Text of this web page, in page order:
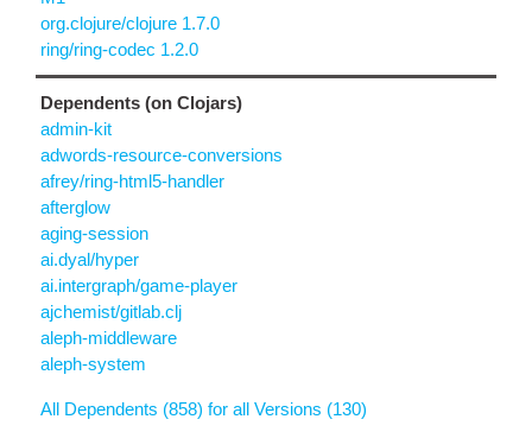
org.clojure/clojure 1.7.0
ring/ring-codec 1.2.0
Dependents (on Clojars)
admin-kit
adwords-resource-conversions
afrey/ring-html5-handler
afterglow
aging-session
ai.dyal/hyper
ai.intergraph/game-player
ajchemist/gitlab.clj
aleph-middleware
aleph-system
All Dependents (858) for all Versions (130)